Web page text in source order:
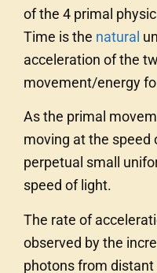
of the 4 primal
Time is the natural
acceleration of the
movement/energy
As the primal
moving at the speed
perpetual small
speed of light.
The rate of
observed by the
photons from distant